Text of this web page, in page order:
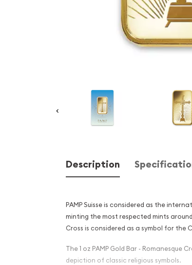
Description
PAMP Suisse is considered as the
minting the most respected mints
Cross is considered as a symbol for the
The 1 oz PAMP Gold Bar - Romanesque
depiction of classic religious symbols.